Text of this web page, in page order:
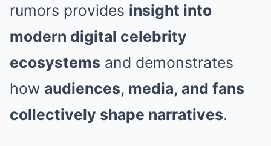
rumors provides insight into
modern digital celebrity
ecosystems and demonstrates
how audiences, media, and fans
collectively shape narratives.